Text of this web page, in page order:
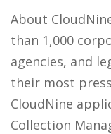
About
than 1,000
agencies, and
their most
CloudNine
Collection